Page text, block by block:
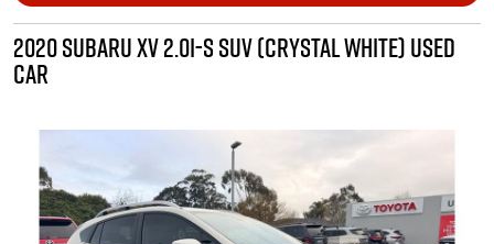
2020 SUBARU XV 2.0I-S SUV (CRYSTAL WHITE) USED
CAR